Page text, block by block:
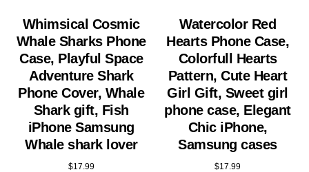
Whimsical Cosmic
Whale Sharks Phone
Case, Playful Space
Adventure Shark
Phone Cover, Whale
Shark gift, Fish
iPhone Samsung
Whale shark lover
$17.99
Watercolor Red
Hearts Phone Case,
Colorfull Hearts
Pattern, Cute Heart
Girl Gift, Sweet girl
phone case, Elegant
Chic iPhone,
Samsung cases
$17.99